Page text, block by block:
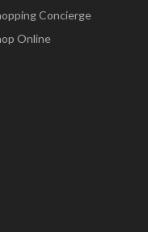
Concierge
Online